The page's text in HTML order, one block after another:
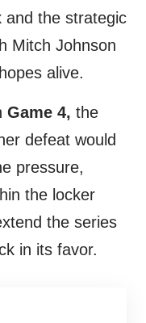
and the strategic
Mitch Johnson
alive.
Game 4, the
defeat would
pressure,
the locker
the series
in its favor.